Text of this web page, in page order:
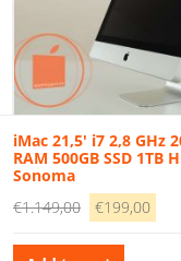
iMac 21,5′ i7 2,8 GHz
RAM 500GB SSD 1TB
Sonoma
€1.149,00
Original
€199,00